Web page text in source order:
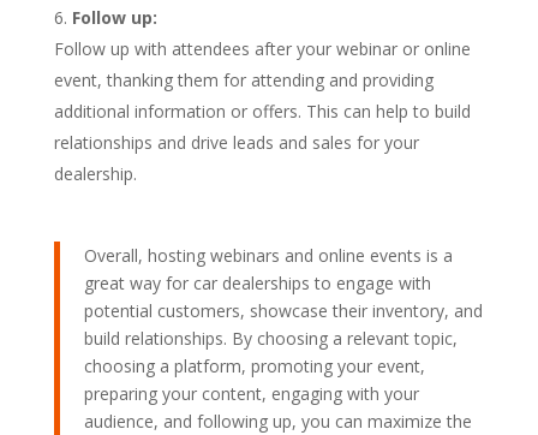
Follow up:
Follow up with attendees after your webinar or online
event, thanking them for attending and providing
additional information or offers. This can help to build
relationships and drive leads and sales for your
dealership.
Overall, hosting webinars and online events is a
great way for car dealerships to engage with
potential customers, showcase their inventory, and
build relationships. By choosing a relevant topic,
choosing a platform, promoting your event,
preparing your content, engaging with your
audience, and following up, you can maximize the